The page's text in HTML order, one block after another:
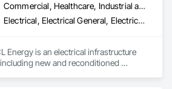
Commercial, Healthcare, Industrial and Energy, Infrastructure, Institutional, Residential
Electrical, Electrical General, Electrical Utilities High and Medium Voltage Distribution, Facility Electrical Power Generating and Storing Equipment, Facility Maintenance and Operation Equipment, Temporary Electricity
Energy is an electrical infrastructure
new and reconditioned